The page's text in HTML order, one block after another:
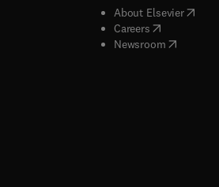
window
window
About Elsevier( opens
Careers( opens in new
Newsroom( opens in